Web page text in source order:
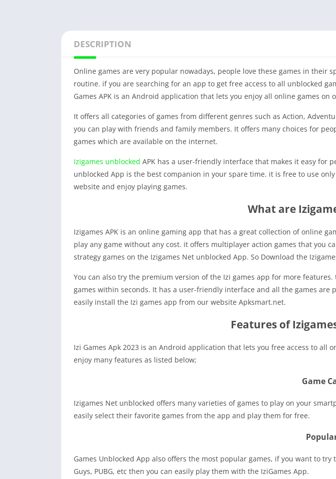
DESCRIPTION
Online games are very popular nowadays, people love these games in their
routine. if you are searching for an app to get free access to all unblocked
Games APK is an Android application that lets you enjoy all online games on
It offers all categories of games from different genres such as Action,
you can play with friends and family members. It offers many choices for
games which are available on the internet.
Izigames unblocked APK has a user-friendly interface that makes it easy for
unblocked App is the best companion in your spare time. it is free to use
website and enjoy playing games.
What are
Izigames APK is an online gaming app that has a great collection of online
play any game without any cost. it offers multiplayer action games that you
strategy games on the Izigames Net unblocked App. So Download the
You can also try the premium version of the Izi games app for more
games within seconds. It has a user-friendly interface and all the games
easily install the Izi games app from our website Apksmart.net.
Features of
Izi Games Apk 2023 is an Android application that lets you free access to
enjoy many features as listed below;
Game
Izigames Net unblocked offers many varieties of games to play on your
easily select their favorite games from the app and play them for free.
Games Unblocked App also offers the most popular games, if you want to
Guys, PUBG, etc then you can easily play them with the IziGames App.